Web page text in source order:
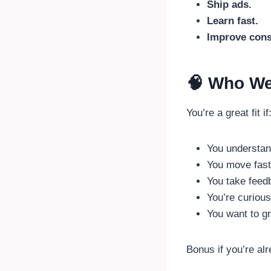
Ship ads.
Learn fast.
Improve
🧠 Who
You’re a great fit if:
You
You move
You take
You’re
You want to
Bonus if you’re